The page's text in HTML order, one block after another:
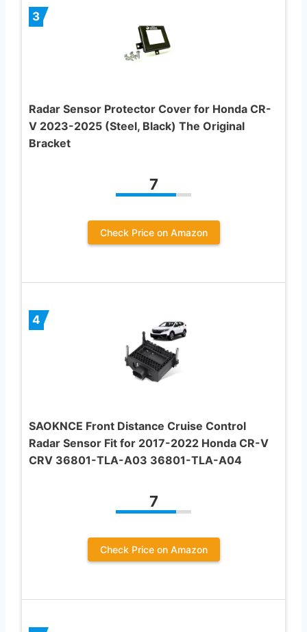
3
Radar Sensor Protector Cover for Honda CR-
V 2023-2025 (Steel, Black) The Original
Bracket
7
Check Price on Amazon
4
SAOKNCE Front Distance Cruise Control
Radar Sensor Fit for 2017-2022 Honda CR-V
CRV 36801-TLA-A03 36801-TLA-A04
7
Check Price on Amazon